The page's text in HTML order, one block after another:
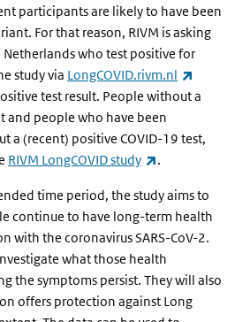
participants are likely to have been
For that reason, RIVM is asking
who test positive for
study via LongCOVID.rivm.nl
test result. People without a
and people who have been
a (recent) positive COVID-19 test,
RIVM LongCOVID study (link is
.
time period, the study aims to
continue to have long-term health
with the coronavirus SARS-CoV-2.
what those health
the symptoms persist. They will also
offers protection against Long